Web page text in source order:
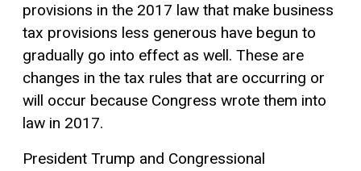
provisions in the 2017 law that make business
tax provisions less generous have begun to
gradually go into effect as well. These are
changes in the tax rules that are occurring or
will occur because Congress wrote them into
law in 2017.
President Trump and Congressional